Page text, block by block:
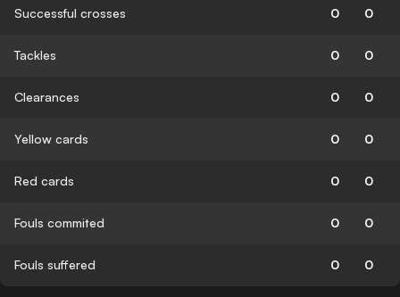
Successful crosses 0 0
Tackles 0 0
Clearances 0 0
Yellow cards 0 0
Red cards 0 0
Fouls commited 0 0
Fouls suffered 0 0